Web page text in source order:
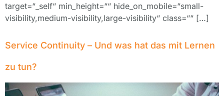
target=“_self“ min_height=““ hide_on_mobile=“small-
visibility,medium-visibility,large-visibility“ class=““ […]
Service Continuity – Und was hat das mit Lernen
zu tun?